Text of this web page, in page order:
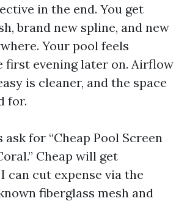
in the end. You get
brand new spline, and new
Your pool feels
first evening later on. Airflow
is cleaner, and the space
for.
for “Cheap Pool Screen
Cheap will get
can cut expense via the
fiberglass mesh and